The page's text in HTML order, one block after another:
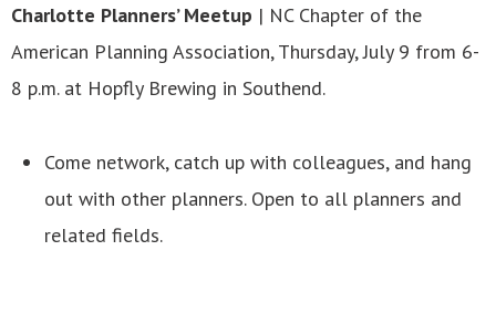
Charlotte Planners’ Meetup | NC Chapter of the
American Planning Association, Thursday, July 9 from 6-
8 p.m. at Hopfly Brewing in Southend.
Come network, catch up with colleagues, and hang
out with other planners. Open to all planners and
related fields.